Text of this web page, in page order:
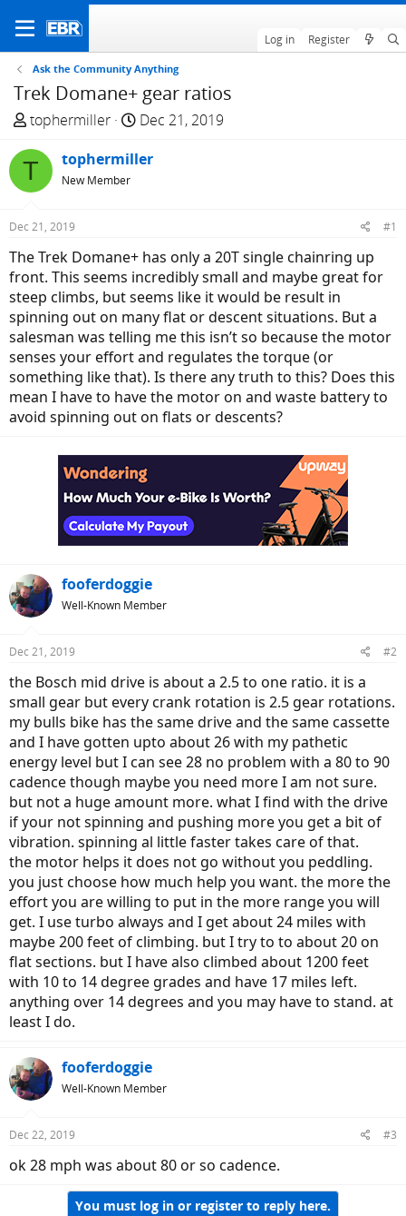
Log in Register
Ask the Community Anything
Trek Domane+ gear ratios
T
r
e
a
d
t
a
r
t
e
r
tophermiller
S
a
e
Dec 21, 2019
T tophermiller
New Member
Dec 21, 2019 #1
The Trek Domane+ has only a 20T single chainring up
front. This seems incredibly small and maybe great for
steep climbs, but seems like it would be result in
spinning out on many flat or descent situations. But a
salesman was telling me this isn’t so because the motor
senses your effort and regulates the torque (or
something like that). Is there any truth to this? Does this
mean I have to have the motor on and waste battery to
avoid spinning out on flats or descents?
fooferdoggie
Well-Known Member
Dec 21, 2019 #2
the Bosch mid drive is about a 2.5 to one ratio. it is a
small gear but every crank rotation is 2.5 gear rotations.
my bulls bike has the same drive and the same cassette
and I have gotten upto about 26 with my pathetic
energy level but I can see 28 no problem with a 80 to 90
cadence though maybe you need more I am not sure.
but not a huge amount more. what I find with the drive
if your not spinning and pushing more you get a bit of
vibration. spinning al little faster takes care of that.
the motor helps it does not go without you peddling.
you just choose how much help you want. the more the
effort you are willing to put in the more range you will
get. I use turbo always and I get about 24 miles with
maybe 200 feet of climbing. but I try to to about 20 on
flat sections. but I have also climbed about 1200 feet
with 10 to 14 degree grades and have 17 miles left.
anything over 14 degrees and you may have to stand. at
least I do.
fooferdoggie
Well-Known Member
Dec 22, 2019 #3
ok 28 mph was about 80 or so cadence.
You must log in or register to reply here.